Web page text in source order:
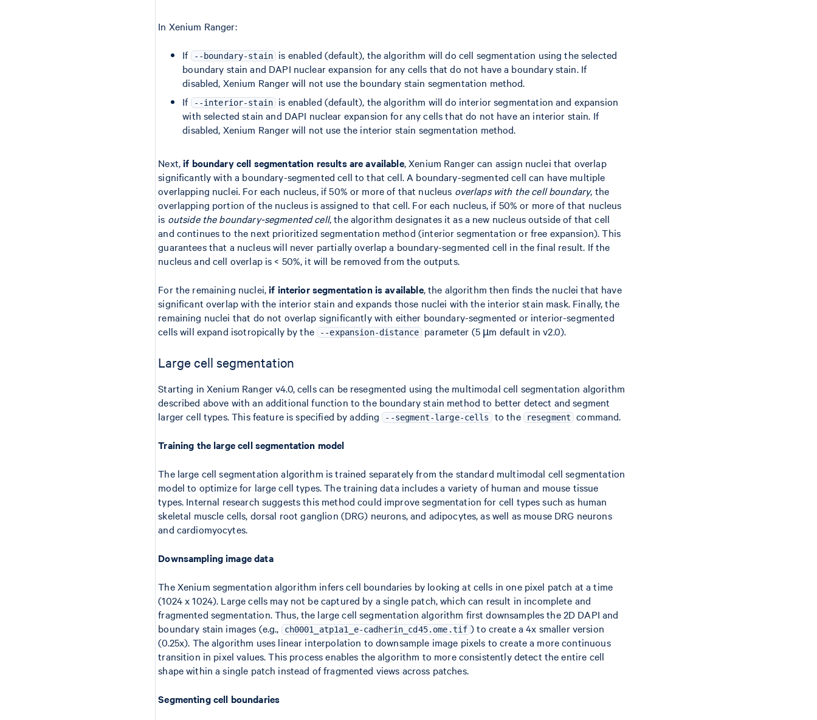
In Xenium Ranger:
If --boundary-stain
is enabled (default), the algorithm will do cell segmentation using the selected
boundary stain and DAPI nuclear expansion for any cells that do not have a boundary stain. If
disabled, Xenium Ranger will not use the boundary stain segmentation method.
If
--interior-stain
is enabled (default), the algorithm will do interior segmentation and expansion
with selected stain and DAPI nuclear expansion for any cells that do not have an interior stain. If
disabled, Xenium Ranger will not use the interior stain segmentation method.
Next,if boundary cell segmentation results are available, Xenium Ranger can assign nuclei that overlap
significantly with a boundary-segmented cell to that cell. A boundary-segmented cell can have multiple
overlapping nuclei. For each nucleus, if 50% or more of that nucleus overlaps with the cell boundary, the
overlapping portion of the nucleus is assigned to that cell. For each nucleus, if 50% or more of that nucleus
is outside the boundary-segmented cell, the algorithm designates it as a new nucleus outside of that cell
and continues to the next prioritized segmentation method (interior segmentation or free expansion). This
guarantees that a nucleus will never partially overlap a boundary-segmented cell in the final result. If the
nucleus and cell overlap is < 50%, it will be removed from the outputs.
For the remaining nuclei,if interior segmentation is available, the algorithm then finds the nuclei that have
significant overlap with the interior stain and expands those nuclei with the interior stain mask. Finally, the
remaining nuclei that do not overlap significantly with either boundary-segmented or interior-segmented
cells will expand isotropically by the --expansion-distance parameter (5 µm default in v2.0).
Large cell segmentation
Starting in Xenium Ranger v4.0, cells can be resegmented using the multimodal cell segmentation algorithm
described above with an additional function to the boundary stain method to better detect and segment
larger cell types. This feature is specified by adding --segment-large-cells to the resegment command.
Training the large cell segmentation model
The large cell segmentation algorithm is trained separately from the standard multimodal cell segmentation
model to optimize for large cell types. The training data includes a variety of human and mouse tissue
types. Internal research suggests this method could improve segmentation for cell types such as human
skeletal muscle cells, dorsal root ganglion (DRG) neurons, and adipocytes, as well as mouse DRG neurons
and cardiomyocytes.
Downsampling image data
The Xenium segmentation algorithm infers cell boundaries by looking at cells in one pixel patch at a time
(1024 x 1024). Large cells may not be captured by a single patch, which can result in incomplete and
fragmented segmentation. Thus, the large cell segmentation algorithm first downsamples the 2D DAPI and
boundary stain images (e.g.,
ch0001_atp1a1_e-cadherin_cd45.ome.tif ) to create a 4x smaller version
(0.25x). The algorithm uses linear interpolation to downsample image pixels to create a more continuous
transition in pixel values. This process enables the algorithm to more consistently detect the entire cell
shape within a single patch instead of fragmented views across patches.
Segmenting cell boundaries